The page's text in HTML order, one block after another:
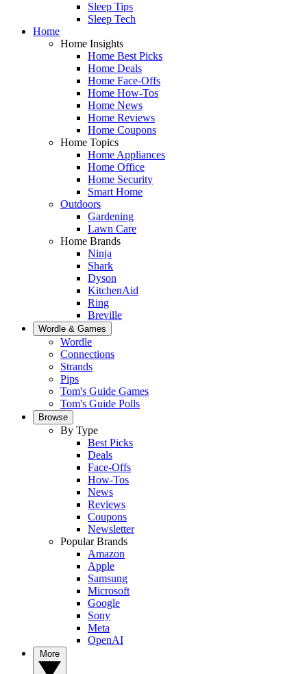
Sleep Tips
Sleep Tech
Home
Home Insights
Home Best Picks
Home Deals
Home Face-Offs
Home How-Tos
Home News
Home Reviews
Home Coupons
Home Topics
Home Appliances
Home Office
Home Security
Smart Home
Outdoors
Gardening
Lawn Care
Home Brands
Ninja
Shark
Dyson
KitchenAid
Ring
Breville
Wordle & Games
Wordle
Connections
Strands
Pips
Tom's Guide Games
Tom's Guide Polls
Browse
By Type
Best Picks
Deals
Face-Offs
How-Tos
News
Reviews
Coupons
Newsletter
Popular Brands
Amazon
Apple
Samsung
Microsoft
Google
Sony
Meta
OpenAI